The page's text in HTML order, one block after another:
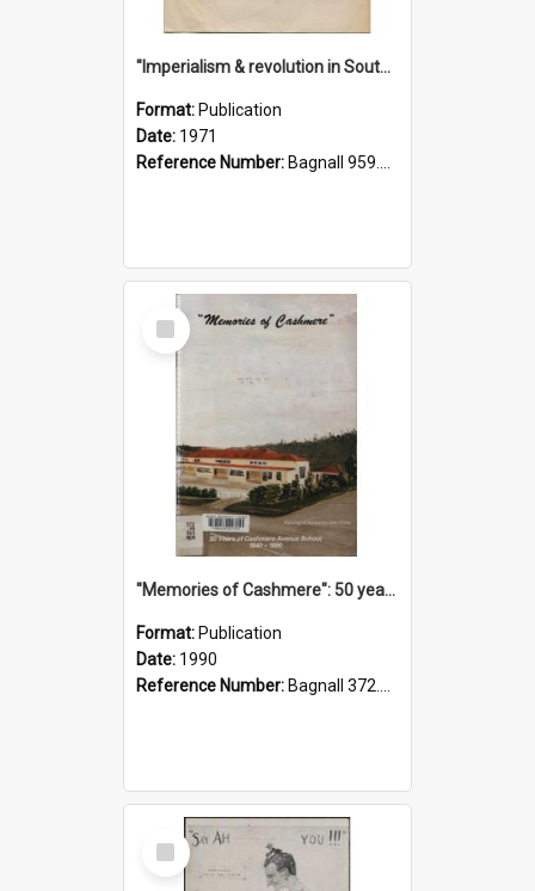
"Imperialism & revolution in South-east Asia": a contribution to discussion in the anti-war movement
Format: Publication
Date: 1971
Reference Number: Bagnall 959.70433 Imp
Select
Item
"Memories of Cashmere": 50 years of Cashmere Avenue School, 1940-1990
Format: Publication
Date: 1990
Reference Number: Bagnall 372.99341 Mem
Select
Item